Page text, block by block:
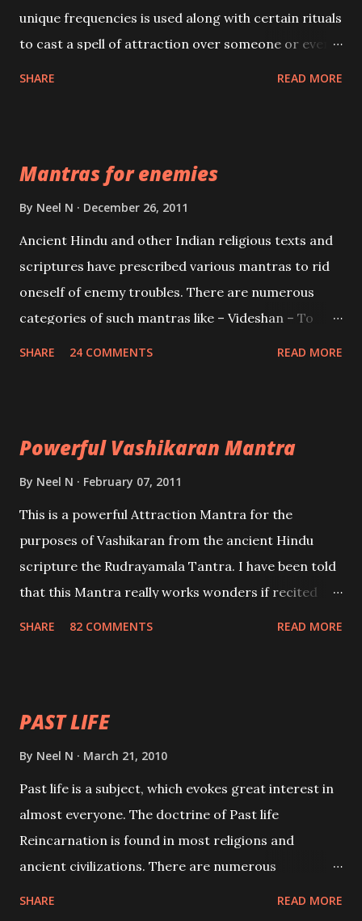
unique frequencies is used along with certain rituals
to cast a spell of attraction over someone or even a
Creator, the protector and the Destroyer or
Brahma, Vishnu and Mahesh. Vishnu manifested as
and destroy Bhasmasur an invincible demon.
SHARE READ MORE
Mantras for enemies
By Neel N December 26, 2011
Ancient Hindu and other Indian religious texts and
scriptures have prescribed various mantras to rid
oneself of enemy troubles. There are numerous
categories of such mantras like – Videshan – To
SHARE 24 COMMENTS READ MORE
Powerful Vashikaran Mantra
By Neel N February 07, 2011
This is a powerful Attraction Mantra for the
purposes of Vashikaran from the ancient Hindu
scripture the Rudrayamala Tantra. I have been told
that this Mantra really works wonders if recited
SHARE 82 COMMENTS READ MORE
PAST LIFE
By Neel N March 21, 2010
Past life is a subject, which evokes great interest in
almost everyone. The doctrine of Past life
Reincarnation is found in most religions and
ancient civilizations. There are numerous
SHARE READ MORE